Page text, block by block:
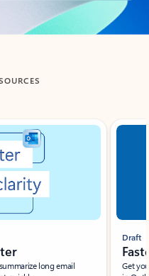
long email
Draft
Get